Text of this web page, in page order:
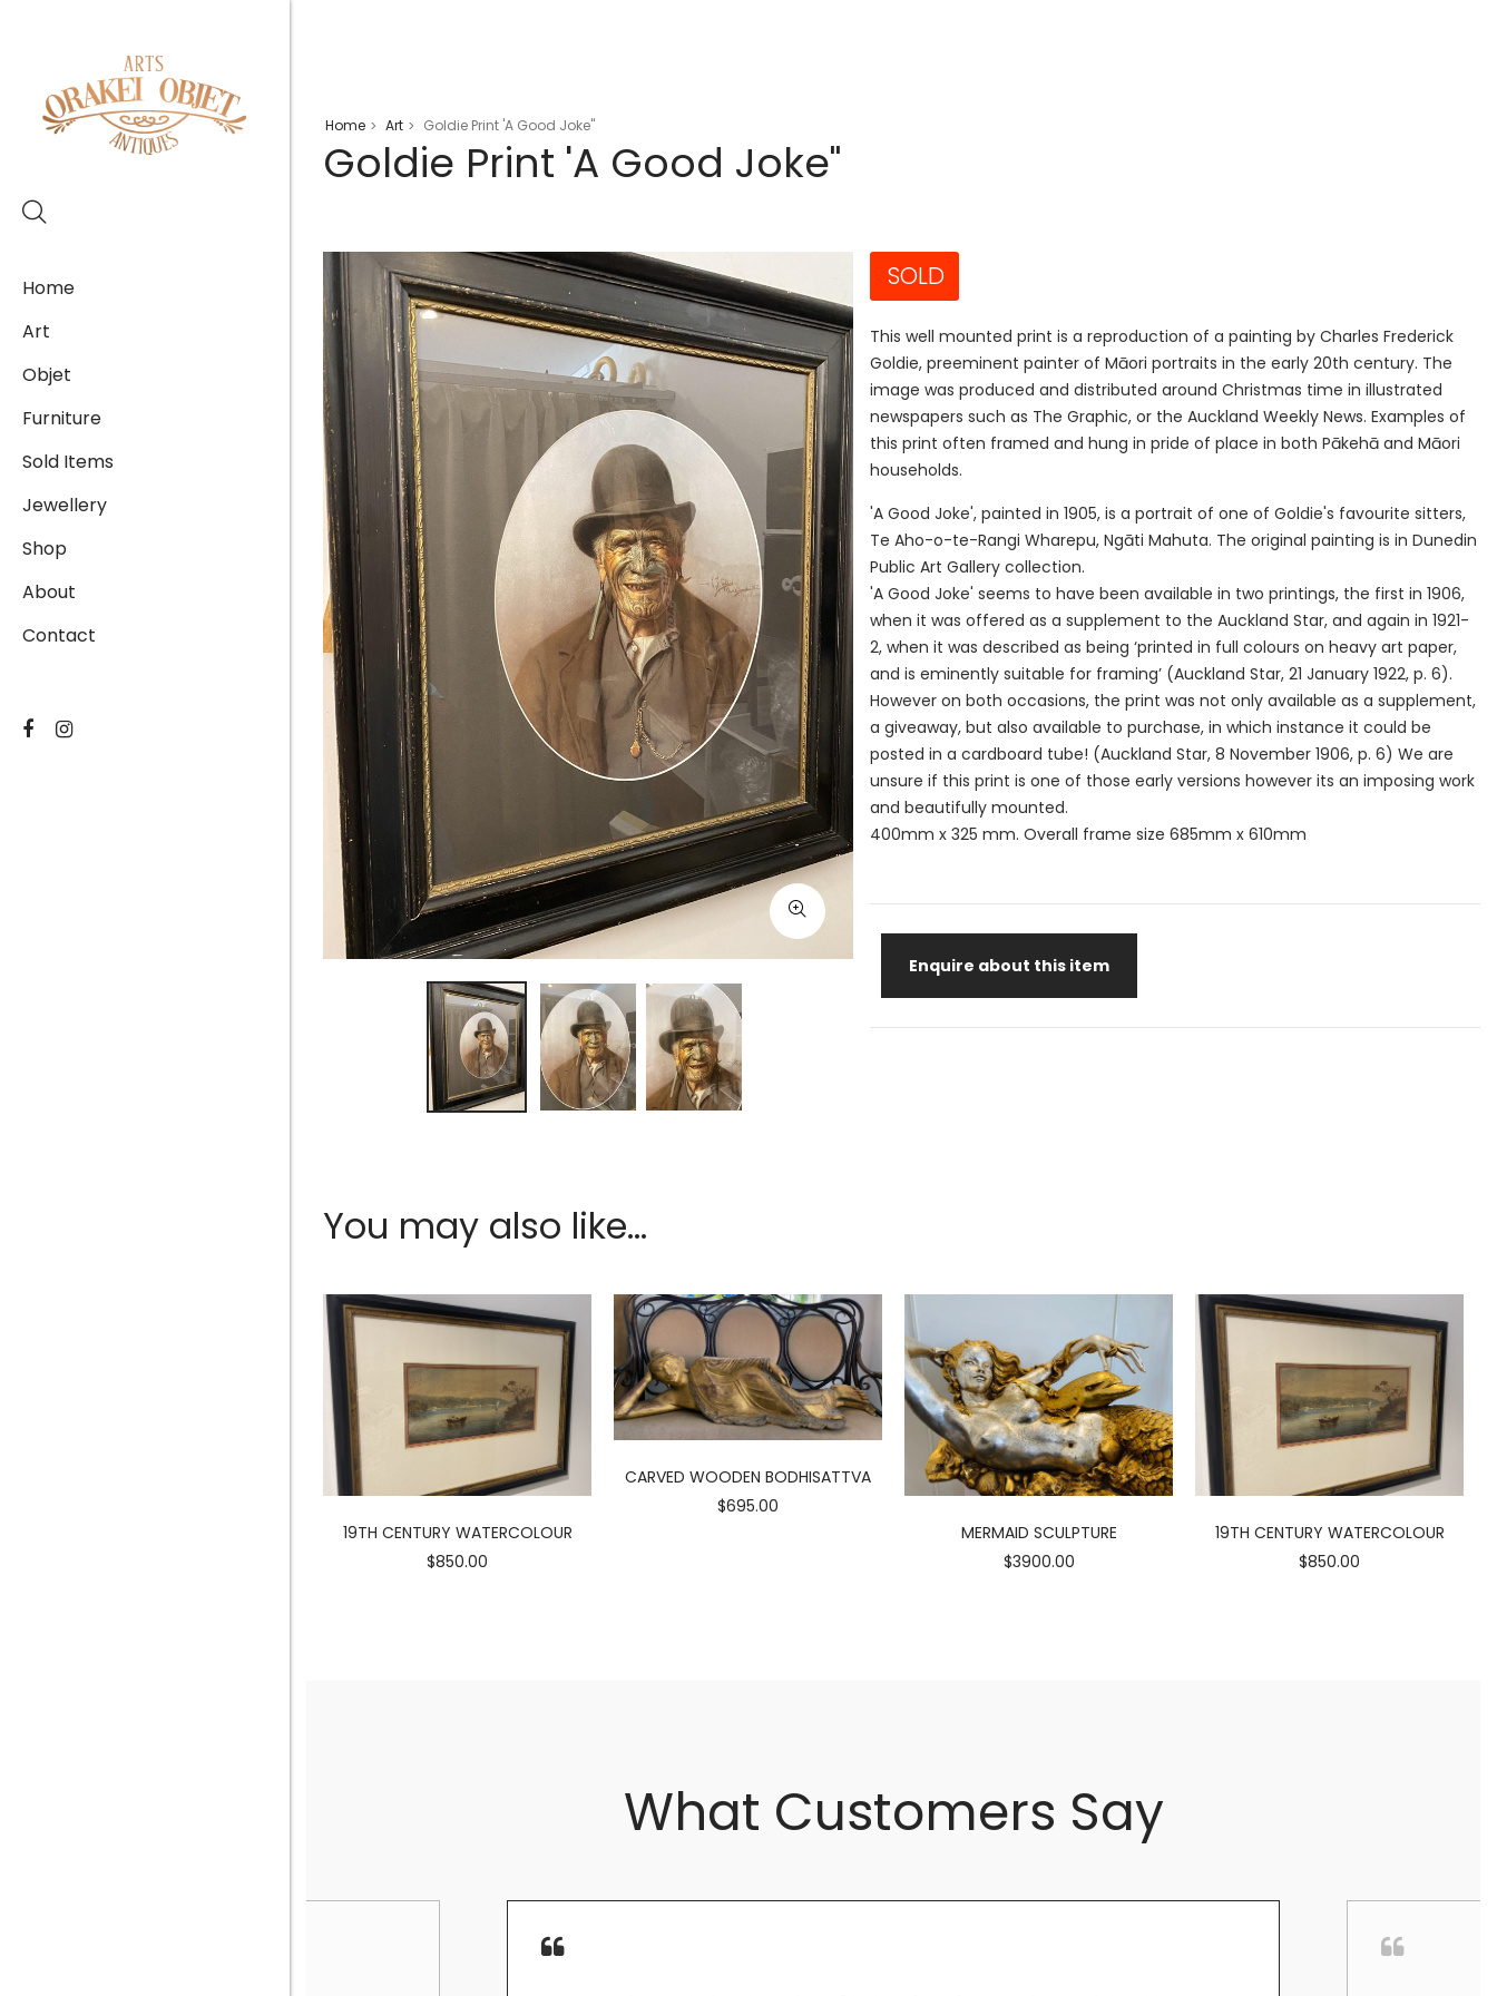
Home
Art
Objet
Furniture
Sold Items
Jewellery
Shop
About
Contact
Home > Art > Goldie Print 'A Good Joke"
Goldie Print 'A Good Joke"
SOLD
This well mounted print is a reproduction of a painting by Charles Frederick
Goldie, preeminent painter of Māori portraits in the early 20th century. The
image was produced and distributed around Christmas time in illustrated
newspapers such as The Graphic, or the Auckland Weekly News. Examples of
this print often framed and hung in pride of place in both Pākehā and Māori
households.
'A Good Joke', painted in 1905, is a portrait of one of Goldie's favourite sitters,
Te Aho-o-te-Rangi Wharepu, Ngāti Mahuta. The original painting is in Dunedin
Public Art Gallery collection.
'A Good Joke' seems to have been available in two printings, the first in 1906,
when it was offered as a supplement to the Auckland Star, and again in 1921-
2, when it was described as being ‘printed in full colours on heavy art paper,
and is eminently suitable for framing’ (Auckland Star, 21 January 1922, p. 6).
However on both occasions, the print was not only available as a supplement,
a giveaway, but also available to purchase, in which instance it could be
posted in a cardboard tube! (Auckland Star, 8 November 1906, p. 6) We are
unsure if this print is one of those early versions however its an imposing work
and beautifully mounted.
400mm x 325 mm. Overall frame size 685mm x 610mm
Enquire about this item
You may also like...
19TH CENTURY WATERCOLOUR
$850.00
CARVED WOODEN BODHISATTVA
$695.00
MERMAID SCULPTURE
$3900.00
19TH CENTURY WATERCOLOUR
$850.00
What Customers Say